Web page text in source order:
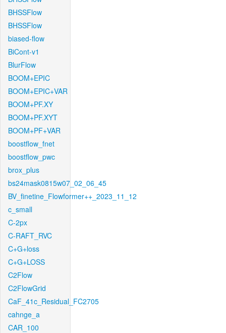
BHSSFlow
BHSSFlow
biased-flow
BiCont-v1
BlurFlow
BOOM+EPIC
BOOM+EPIC+VAR
BOOM+PF.XY
BOOM+PF.XYT
BOOM+PF+VAR
boostflow_fnet
boostflow_pwc
brox_plus
bs24mask0815w07_02_06_45
BV_finetine_Flowformer++_2023_11_12
c_small
C-2px
C-RAFT_RVC
C+G+loss
C+G+LOSS
C2Flow
C2FlowGrid
CaF_41c_Residual_FC2705
cahnge_a
CAR_100